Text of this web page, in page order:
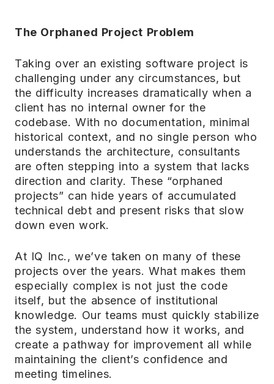
The Orphaned Project Problem
Taking over an existing software project is
challenging under any circumstances, but
the difficulty increases dramatically when a
client has no internal owner for the
codebase. With no documentation, minimal
historical context, and no single person who
understands the architecture, consultants
are often stepping into a system that lacks
direction and clarity. These “orphaned
projects” can hide years of accumulated
technical debt and present risks that slow
down even work.
At IQ Inc., we’ve taken on many of these
projects over the years. What makes them
especially complex is not just the code
itself, but the absence of institutional
knowledge. Our teams must quickly stabilize
the system, understand how it works, and
create a pathway for improvement all while
maintaining the client’s confidence and
meeting timelines.